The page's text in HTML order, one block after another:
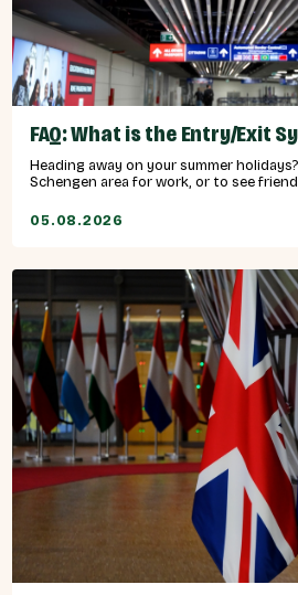
FAQ: What is the Entry/Exit
Heading away on your summer
Schengen area for work, or to see
05.08.2026